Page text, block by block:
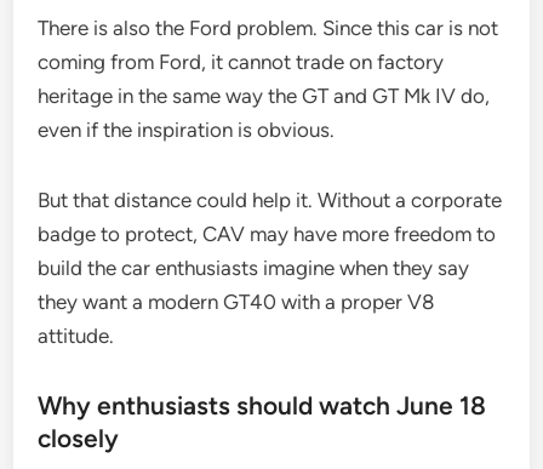
There is also the Ford problem. Since this car is not
coming from Ford, it cannot trade on factory
heritage in the same way the GT and GT Mk IV do,
even if the inspiration is obvious.
But that distance could help it. Without a corporate
badge to protect, CAV may have more freedom to
build the car enthusiasts imagine when they say
they want a modern GT40 with a proper V8
attitude.
Why enthusiasts should watch June 18
closely